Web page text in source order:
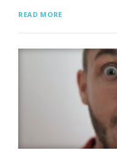
READ MORE